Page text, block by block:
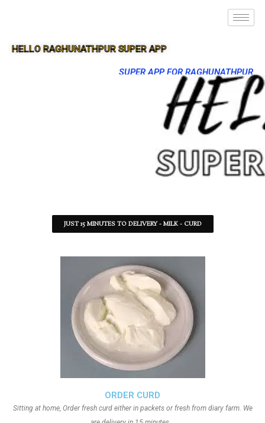
HELLO RAGHUNATHPUR SUPER APP
SUPER APP FOR RAGHUNATHPUR
JUST 15 MINUTES TO DELIVERY - MILK - CURD
ORDER CURD
Sitting at home, Order fresh curd either in packets or fresh from diary farm. We